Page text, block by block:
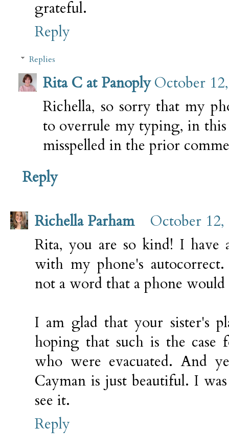
grateful.
Reply
Replies
Rita C at Panoply October
Richella, so sorry that my
to overrule my typing, in this
misspelled in the prior
Reply
Richella Parham
October 12,
Rita, you are so kind! I have
with my phone's
not a word that a phone
I am glad that your sister's
hoping that such is the case
who were evacuated. And
Cayman is just beautiful. I
see it.
Reply